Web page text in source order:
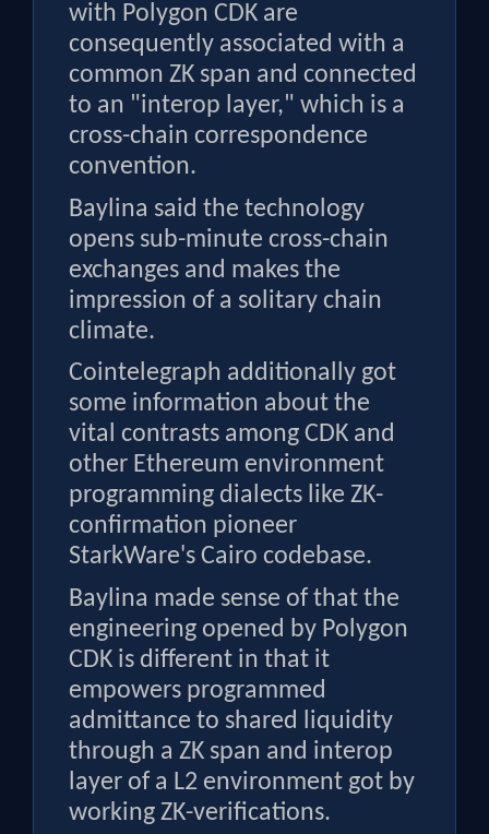
with Polygon CDK are
consequently associated with a
common ZK span and connected
to an "interop layer," which is a
cross-chain correspondence
convention.
Baylina said the technology
opens sub-minute cross-chain
exchanges and makes the
impression of a solitary chain
climate.
Cointelegraph additionally got
some information about the
vital contrasts among CDK and
other Ethereum environment
programming dialects like ZK-
confirmation pioneer
StarkWare's Cairo codebase.
Baylina made sense of that the
engineering opened by Polygon
CDK is different in that it
empowers programmed
admittance to shared liquidity
through a ZK span and interop
layer of a L2 environment got by
working ZK-verifications.